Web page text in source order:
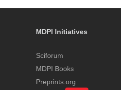
MDPI Initiatives
Sciforum
MDPI Books
Preprints.org